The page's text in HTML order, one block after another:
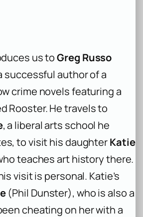
us toGreg Russo
successful author of a
crime novels featuring a
Rooster. He travels to
, a liberal arts school he
to visit his daughterKatie
teaches art history there.
visit is personal. Katie’s
(Phil Dunster), who is also a
cheating on her with a